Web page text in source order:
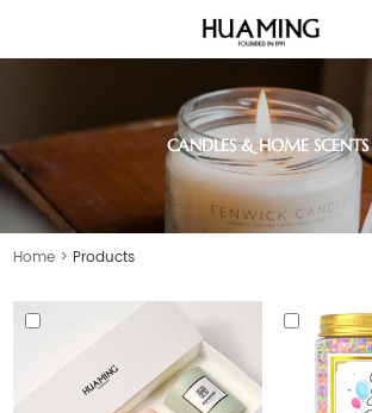
CANDLES & HOME SCENTS
Home > Products